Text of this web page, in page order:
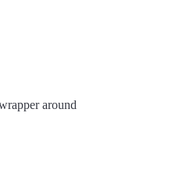
around